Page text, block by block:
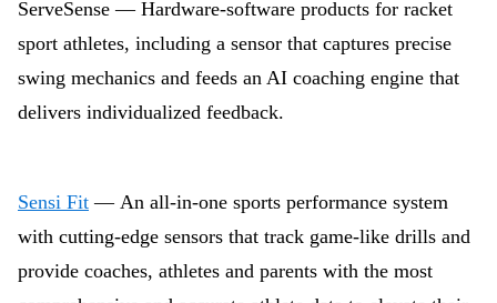
ServeSense — Hardware-software products for racket
sport athletes, including a sensor that captures precise
swing mechanics and feeds an AI coaching engine that
delivers individualized feedback.
Sensi Fit — An all-in-one sports performance system
with cutting-edge sensors that track game-like drills and
provide coaches, athletes and parents with the most